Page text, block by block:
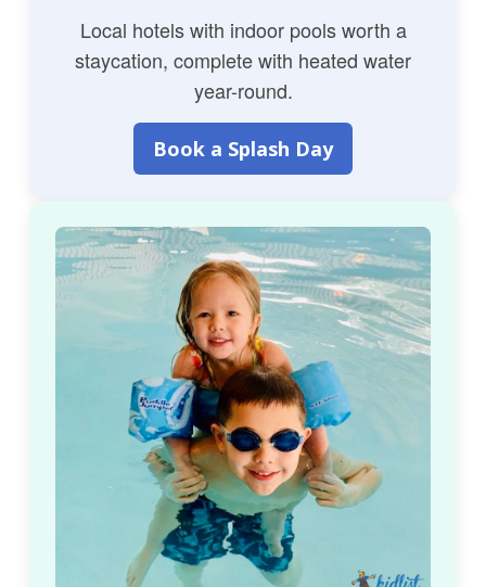
Local hotels with indoor pools worth a
staycation, complete with heated water
year-round.
Book a Splash Day